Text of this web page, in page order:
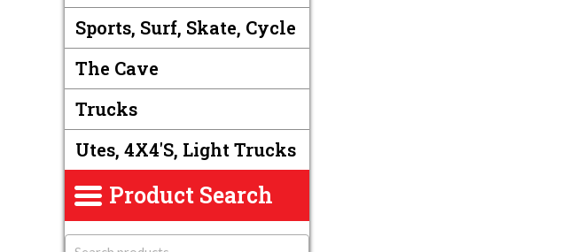
Sports, Surf, Skate, Cycle
The Cave
Trucks
Utes, 4X4's, Light Trucks
Product Search